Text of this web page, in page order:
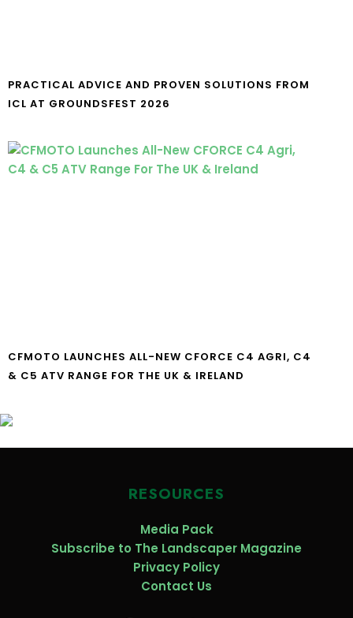
PRACTICAL ADVICE AND PROVEN SOLUTIONS FROM
ICL AT GROUNDSFEST 2026
CFMOTO LAUNCHES ALL-NEW CFORCE C4 AGRI, C4
& C5 ATV RANGE FOR THE UK & IRELAND
RESOURCES
Media Pack
Subscribe to The Landscaper Magazine
Privacy Policy
Contact Us